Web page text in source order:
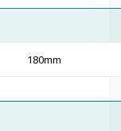
180mm